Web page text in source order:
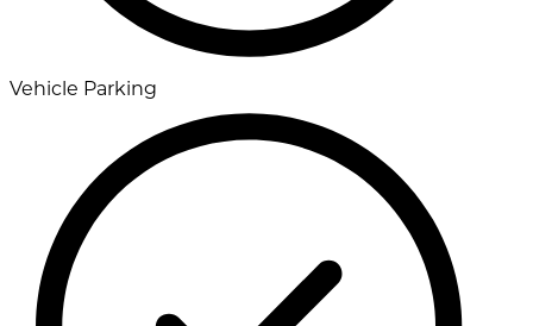
Vehicle Parking